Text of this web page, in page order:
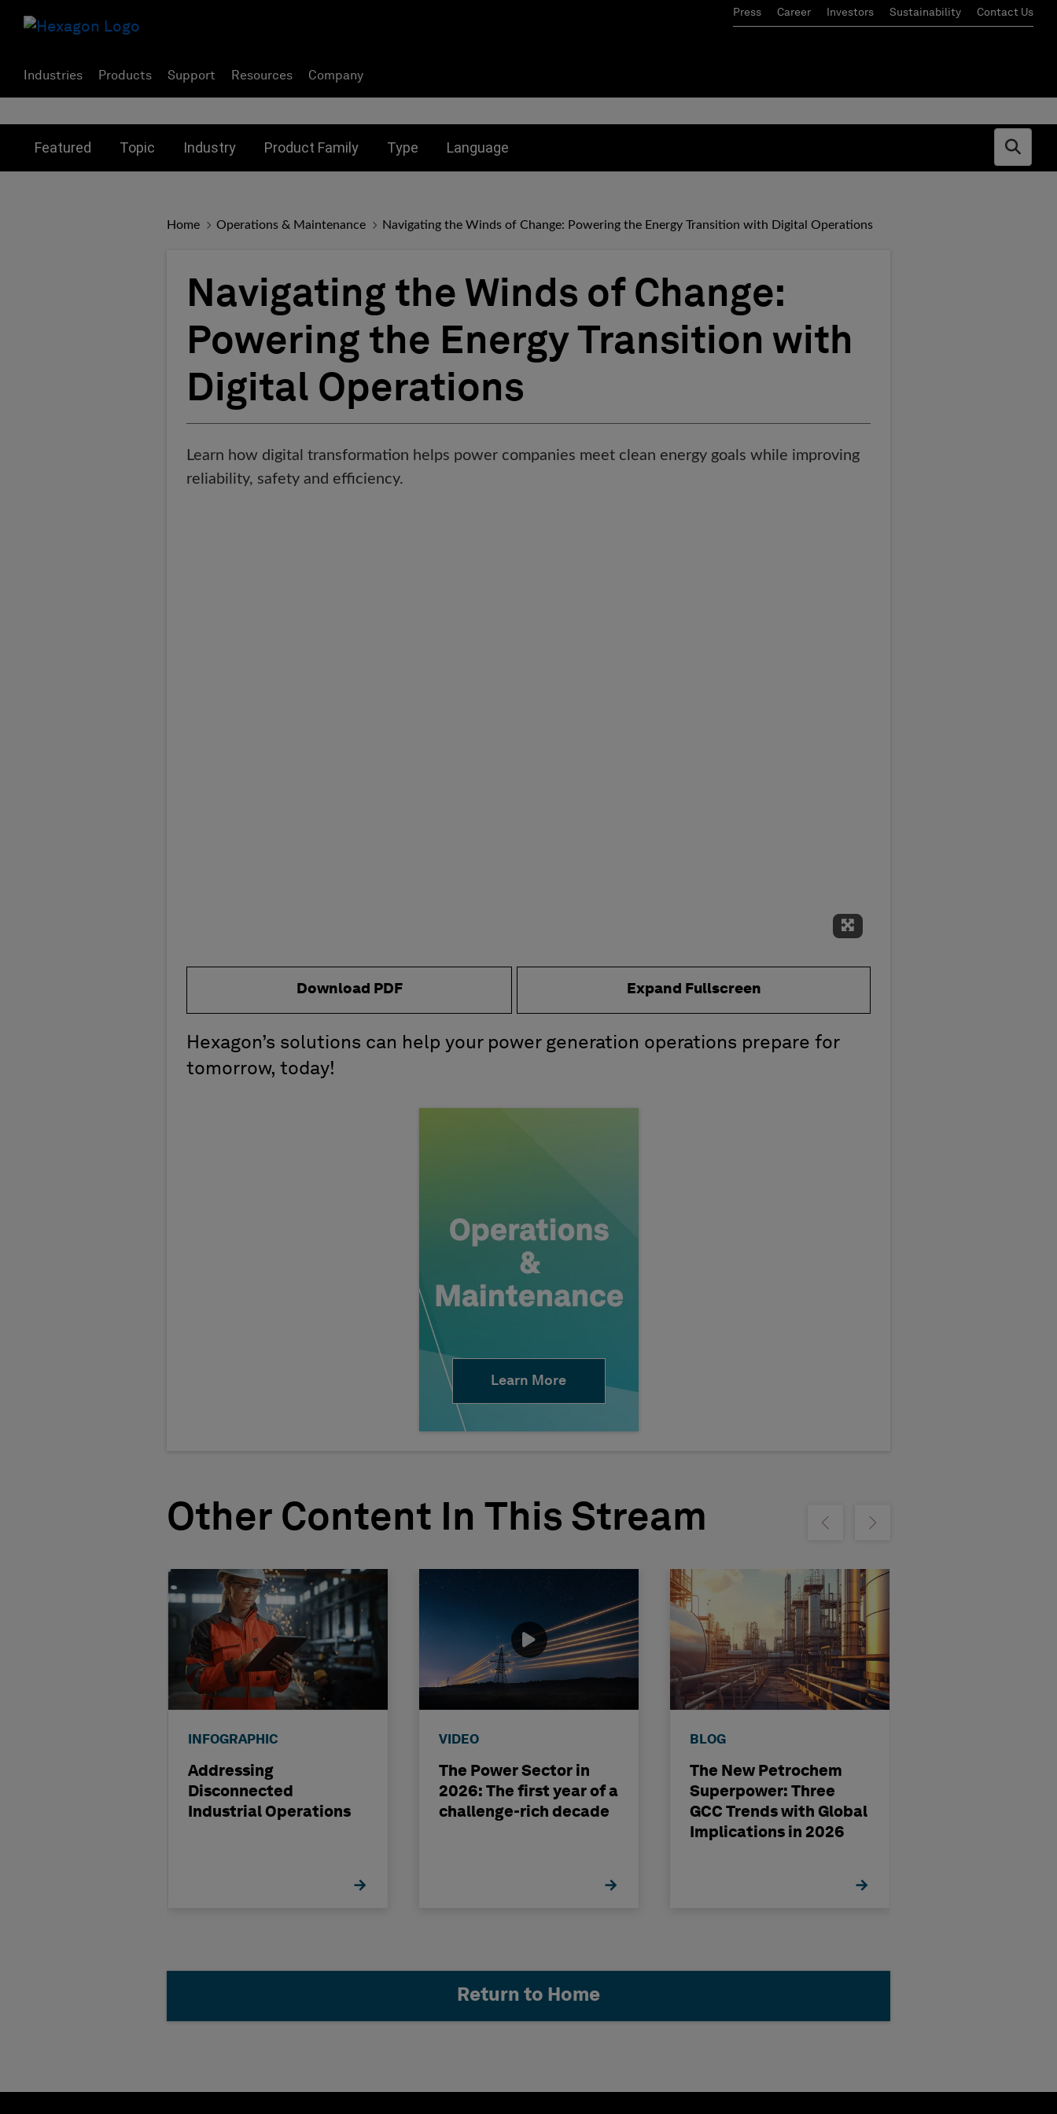
Press Career Investors Sustainability Contact Us
Industries Products Support Resources Company
Featured Topic Industry Product Family Type Language
Open
Home Operations & Maintenance Navigating the Winds of Change: Powering the Energy Transition with Digital Operations
Navigating the Winds of Change:
Powering the Energy Transition with
Digital Operations
Learn how digital transformation helps power companies meet clean energy goals while improving
reliability, safety and efficiency.
Expand Fullscreen
Download PDF Expand Fullscreen
Hexagon’s solutions can help your power generation operations prepare for
tomorrow, today!
Learn More
Other Content In This Stream Show previousShow next
INFOGRAPHIC
Addressing
Disconnected
Industrial Operations
VIDEO
The Power Sector in
2026: The first year of a
challenge-rich decade
BLOG
The New Petrochem
Superpower: Three
GCC Trends with Global
Implications in 2026
Return to Home